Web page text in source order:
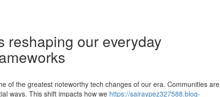
reshaping our everyday
of the greatest noteworthy tech changes of our era. Communities are
ways. This shift impacts how we https://sairaypez327588.blog-